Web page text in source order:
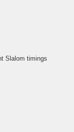
Slalom timings